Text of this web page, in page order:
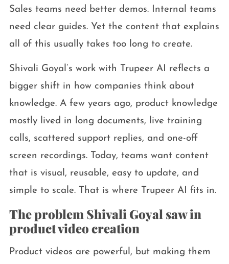
Sales teams need better demos. Internal teams
need clear guides. Yet the content that explains
all of this usually takes too long to create.
Shivali Goyal’s work with Trupeer AI reflects a
bigger shift in how companies think about
knowledge. A few years ago, product knowledge
mostly lived in long documents, live training
calls, scattered support replies, and one-off
screen recordings. Today, teams want content
that is visual, reusable, easy to update, and
simple to scale. That is where Trupeer AI fits in.
The problem Shivali Goyal saw in
product video creation
Product videos are powerful, but making them